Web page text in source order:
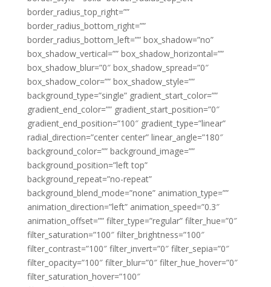
border_radius_top_right=””
border_radius_bottom_right=””
border_radius_bottom_left=”” box_shadow=”no”
box_shadow_vertical=”” box_shadow_horizontal=””
box_shadow_blur=”0″ box_shadow_spread=”0″
box_shadow_color=”” box_shadow_style=””
background_type=”single” gradient_start_color=””
gradient_end_color=”” gradient_start_position=”0″
gradient_end_position=”100″ gradient_type=”linear”
radial_direction=”center center” linear_angle=”180″
background_color=”” background_image=””
background_position=”left top”
background_repeat=”no-repeat”
background_blend_mode=”none” animation_type=””
animation_direction=”left” animation_speed=”0.3″
animation_offset=”” filter_type=”regular” filter_hue=”0″
filter_saturation=”100″ filter_brightness=”100″
filter_contrast=”100″ filter_invert=”0″ filter_sepia=”0″
filter_opacity=”100″ filter_blur=”0″ filter_hue_hover=”0″
filter_saturation_hover=”100″